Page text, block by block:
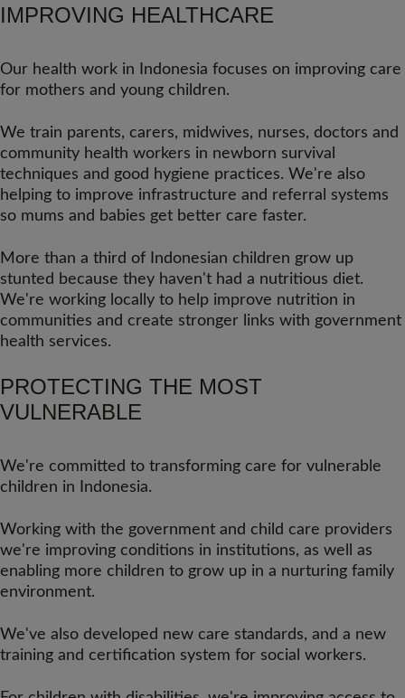
IMPROVING HEALTHCARE
Our health work in Indonesia focuses on improving care
for mothers and young children.
We train parents, carers, midwives, nurses, doctors and
community health workers in newborn survival
techniques and good hygiene practices. We're also
helping to improve infrastructure and referral systems
so mums and babies get better care faster.
More than a third of Indonesian children grow up
stunted because they haven't had a nutritious diet.
We're working locally to help improve nutrition in
communities and create stronger links with government
health services.
PROTECTING THE MOST
VULNERABLE
We're committed to transforming care for vulnerable
children in Indonesia.
Working with the government and child care providers
we're improving conditions in institutions, as well as
enabling more children to grow up in a nurturing family
environment.
We've also developed new care standards, and a new
training and certification system for social workers.